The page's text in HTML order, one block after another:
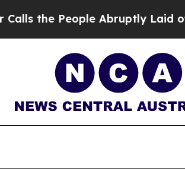
Abruptly Laid off “Simply a